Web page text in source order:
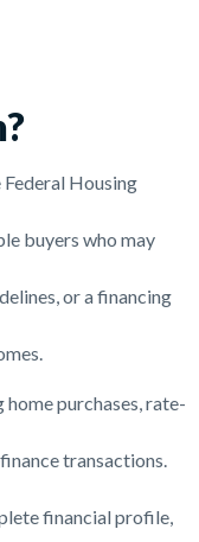
Housing
buyers who may
or a financing
purchases, rate-
transactions.
financial profile,